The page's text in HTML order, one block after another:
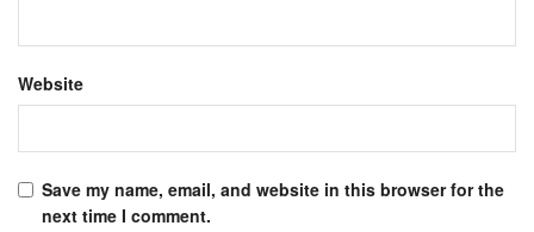
Website
Save my name, email, and website in this browser for the
next time I comment.